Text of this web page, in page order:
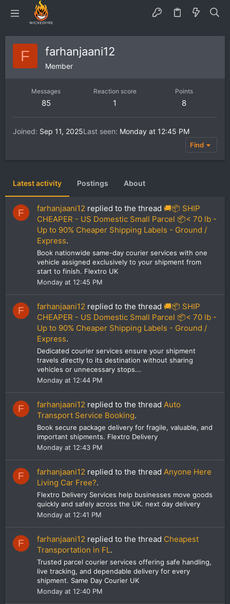
F farhanjaani12
Member
Messages
85
Reaction score
1
Points
8
Joined Sep 11, 2025Last seen Monday at 12:45 PM
Find
Latest activity Postings About
F farhanjaani12 replied to the thread 🚚📦 SHIP
CHEAPER - US Domestic Small Parcel 📦< 70 lb -
Up to 90% Cheaper Shipping Labels - Ground /
Express.
Book nationwide same-day courier services with one
vehicle assigned exclusively to your shipment from
start to finish. Flextro UK
Monday at 12:45 PM
F farhanjaani12 replied to the thread 🚚📦 SHIP
CHEAPER - US Domestic Small Parcel 📦< 70 lb -
Up to 90% Cheaper Shipping Labels - Ground /
Express.
Dedicated courier services ensure your shipment
travels directly to its destination without sharing
vehicles or unnecessary stops...
Monday at 12:44 PM
F farhanjaani12 replied to the thread Auto
Transport Service Booking.
Book secure package delivery for fragile, valuable, and
important shipments. Flextro Delivery
Monday at 12:43 PM
F farhanjaani12 replied to the thread Anyone Here
Living Car Free?.
Flextro Delivery Services help businesses move goods
quickly and safely across the UK. next day delivery
Monday at 12:41 PM
F farhanjaani12 replied to the thread Cheapest
Transportation in FL.
Trusted parcel courier services offering safe handling,
live tracking, and dependable delivery for every
shipment. Same Day Courier UK
Monday at 12:40 PM